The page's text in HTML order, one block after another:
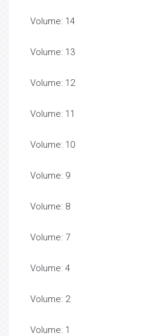
Volume: 14
Volume: 13
Volume: 12
Volume: 11
Volume: 10
Volume: 9
Volume: 8
Volume: 7
Volume: 4
Volume: 2
Volume: 1